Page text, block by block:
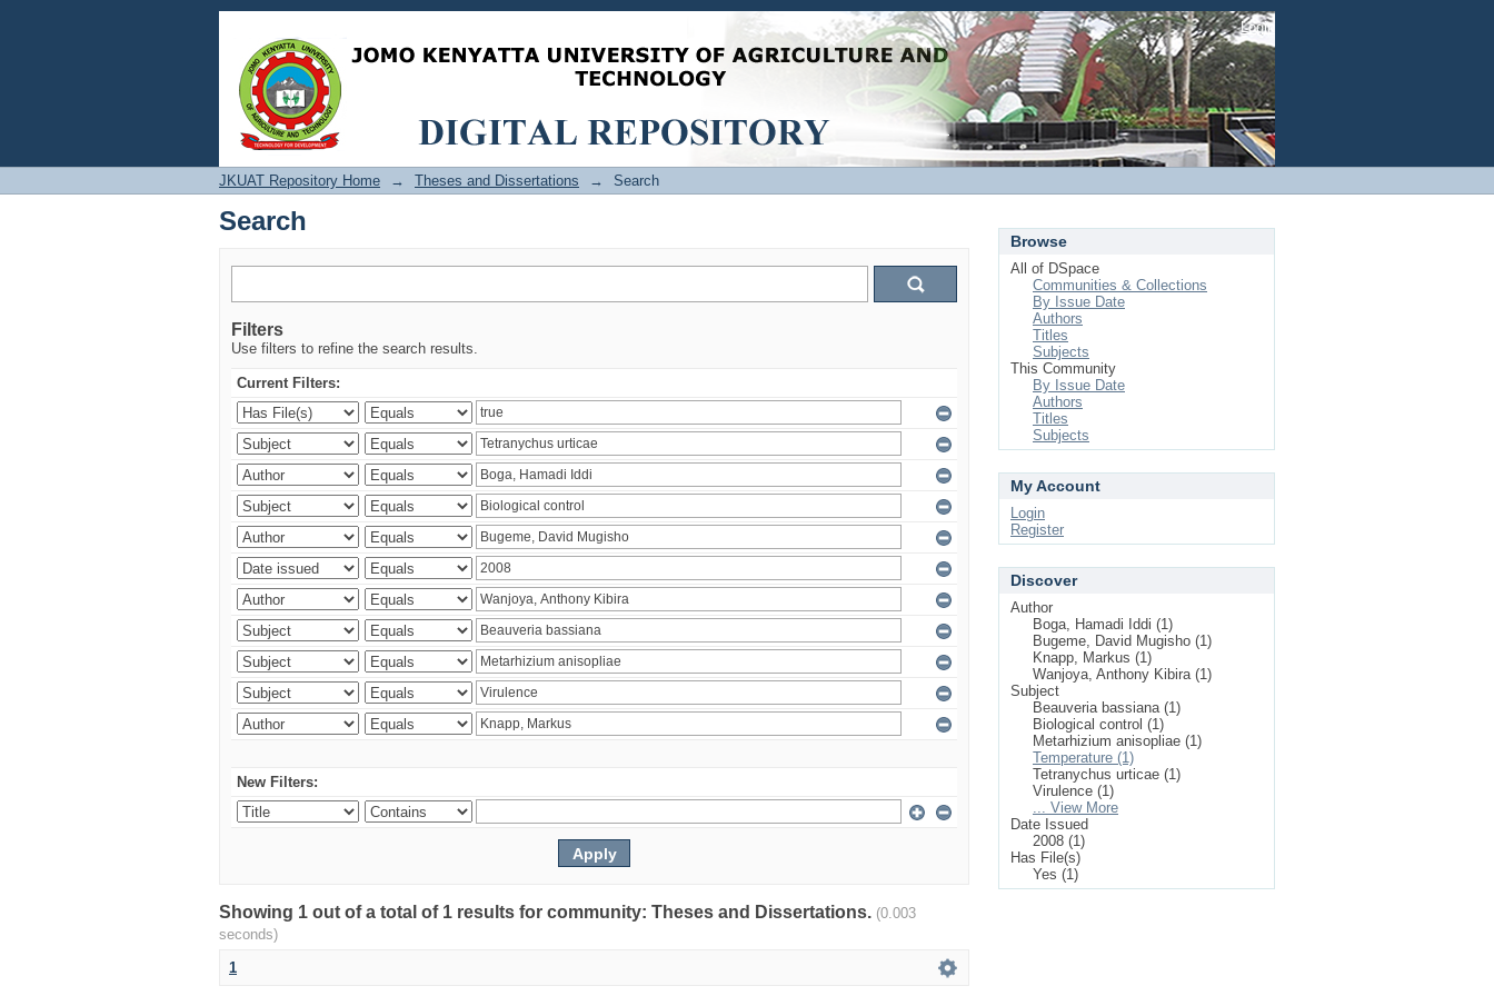
Search Login
JKUAT Repository Home → Theses and Dissertations → Search
Search
Filters
Use filters to refine the search results.
Current Filters:
New Filters:
Showing 1 out of a total of 1 results for community: Theses and Dissertations. (0.003
seconds)
1
Browse
All of DSpace
Communities & Collections
By Issue Date
Authors
Titles
Subjects
This Community
By Issue Date
Authors
Titles
Subjects
My Account
Login
Register
Discover
Author
Boga, Hamadi Iddi (1)
Bugeme, David Mugisho (1)
Knapp, Markus (1)
Wanjoya, Anthony Kibira (1)
Subject
Beauveria bassiana (1)
Biological control (1)
Metarhizium anisopliae (1)
Temperature (1)
Tetranychus urticae (1)
Virulence (1)
... View More
Date Issued
2008 (1)
Has File(s)
Yes (1)